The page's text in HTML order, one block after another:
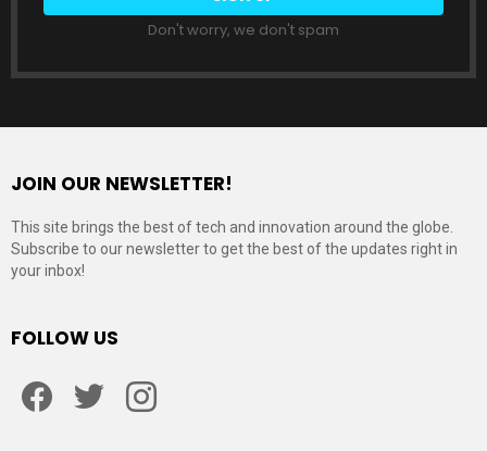
Don't worry, we don't spam
JOIN OUR NEWSLETTER!
This site brings the best of tech and innovation around the globe.
Subscribe to our newsletter to get the best of the updates right in
your inbox!
FOLLOW US